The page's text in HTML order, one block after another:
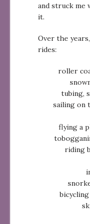
and struck me
it.
Over the
rides:
roller
tubing,
sailing on
flying a
riding